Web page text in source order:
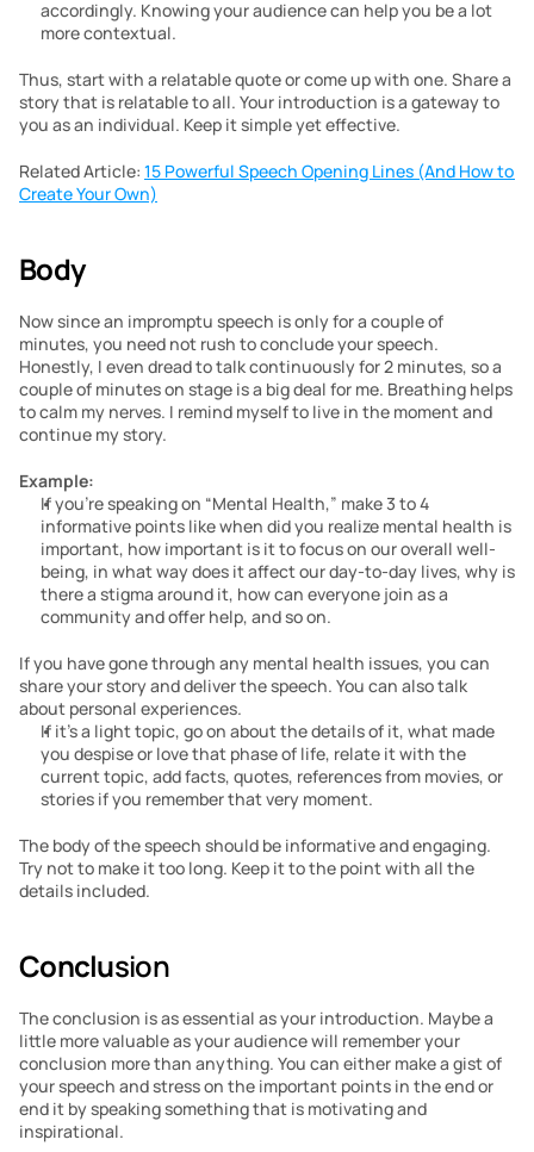
accordingly. Knowing your audience can help you be a lot
more contextual.
Thus, start with a relatable quote or come up with one. Share a
story that is relatable to all. Your introduction is a gateway to
you as an individual. Keep it simple yet effective.
Related Article: 15 Powerful Speech Opening Lines (And How to
Create Your Own)
Body
Now since an impromptu speech is only for a couple of
minutes, you need not rush to conclude your speech.
Honestly, I even dread to talk continuously for 2 minutes, so a
couple of minutes on stage is a big deal for me. Breathing helps
to calm my nerves. I remind myself to live in the moment and
continue my story.
Example:
If you’re speaking on “Mental Health,” make 3 to 4
informative points like when did you realize mental health is
important, how important is it to focus on our overall well-
being, in what way does it affect our day-to-day lives, why is
there a stigma around it, how can everyone join as a
community and offer help, and so on.
If you have gone through any mental health issues, you can
share your story and deliver the speech. You can also talk
about personal experiences.
If it’s a light topic, go on about the details of it, what made
you despise or love that phase of life, relate it with the
current topic, add facts, quotes, references from movies, or
stories if you remember that very moment.
The body of the speech should be informative and engaging.
Try not to make it too long. Keep it to the point with all the
details included.
Conclusion
The conclusion is as essential as your introduction. Maybe a
little more valuable as your audience will remember your
conclusion more than anything. You can either make a gist of
your speech and stress on the important points in the end or
end it by speaking something that is motivating and
inspirational.